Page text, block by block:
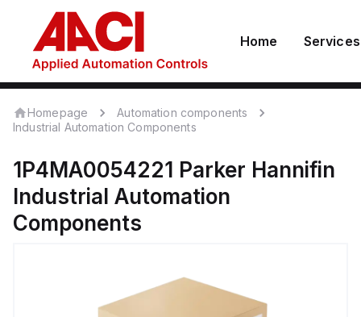
Home Services
Homepage
Automation components
Industrial Automation Components
1P4MA0054221 Parker Hannifin
Industrial Automation
Components